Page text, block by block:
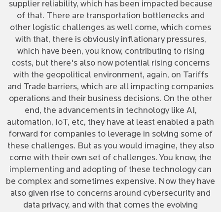
supplier reliability, which has been impacted because
of that. There are transportation bottlenecks and
other logistic challenges as well come, which comes
with that, there is obviously inflationary pressures,
which have been, you know, contributing to rising
costs, but there's also now potential rising concerns
with the geopolitical environment, again, on Tariffs
and Trade barriers, which are all impacting companies
operations and their business decisions. On the other
end, the advancements in technology like AI,
automation, IoT, etc, they have at least enabled a path
forward for companies to leverage in solving some of
these challenges. But as you would imagine, they also
come with their own set of challenges. You know, the
implementing and adopting of these technology can
be complex and sometimes expensive. Now they have
also given rise to concerns around cybersecurity and
data privacy, and with that comes the evolving